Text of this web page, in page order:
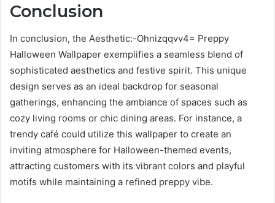
Conclusion
In conclusion, the Aesthetic:-Ohnizqqvv4= Preppy
Halloween Wallpaper exemplifies a seamless blend of
sophisticated aesthetics and festive spirit. This unique
design serves as an ideal backdrop for seasonal
gatherings, enhancing the ambiance of spaces such as
cozy living rooms or chic dining areas. For instance, a
trendy café could utilize this wallpaper to create an
inviting atmosphere for Halloween-themed events,
attracting customers with its vibrant colors and playful
motifs while maintaining a refined preppy vibe.